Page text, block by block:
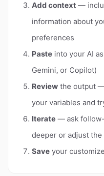
Add context —
information about
preferences
Paste into your AI
Gemini, or Copilot)
Review the output
your variables and
Iterate — ask
deeper or adjust
Save your